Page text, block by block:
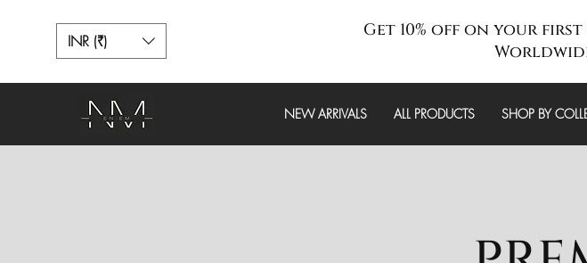
INR (₹)
Get 10% off on your first
NEW ARRIVALS ALL PRODUCTS SHOP BY